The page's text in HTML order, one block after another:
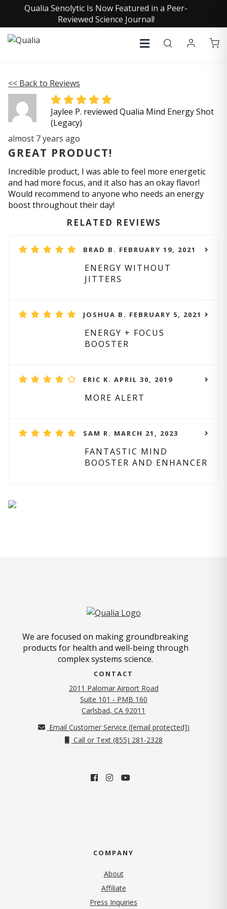
Qualia Senolytic Is Now Featured in a Peer-
Reviewed Science Journal!
<< Back to Reviews
Jaylee P. reviewed Qualia Mind Energy Shot
(Legacy)
almost 7 years ago
GREAT PRODUCT!
Incredible product, I was able to feel more energetic
and had more focus, and it also has an okay flavor!
Would recommend to anyone who needs an energy
boost throughout their day!
RELATED REVIEWS
BRAD B. FEBRUARY 19, 2021
ENERGY WITHOUT
JITTERS
JOSHUA B. FEBRUARY 5, 2021
ENERGY + FOCUS
BOOSTER
ERIC K. APRIL 30, 2019
MORE ALERT
SAM R. MARCH 21, 2023
FANTASTIC MIND
BOOSTER AND ENHANCER
We are focused on making groundbreaking
products for health and well-being through
complex systems science.
CONTACT
2011 Palomar Airport Road
Suite 101 - PMB 160
Carlsbad, CA 92011
Email Customer Service ([email protected])
Call or Text (855) 281-2328
COMPANY
About
Affiliate
Press Inquiries